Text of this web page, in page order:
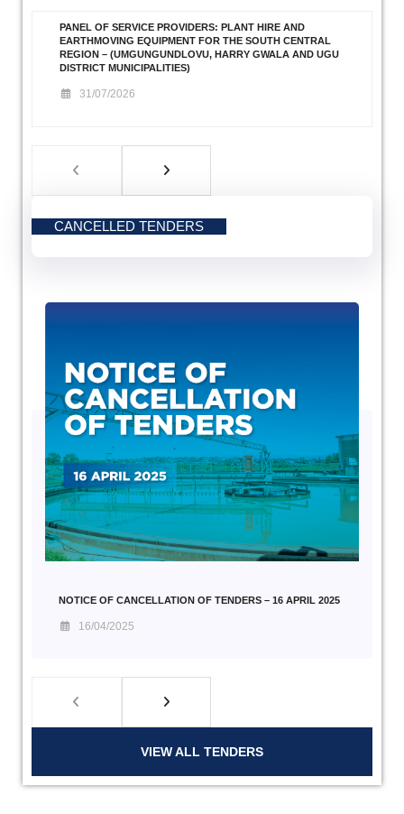
PANEL OF SERVICE PROVIDERS: PLANT HIRE AND
EARTHMOVING EQUIPMENT FOR THE SOUTH CENTRAL
REGION – (UMGUNGUNDLOVU, HARRY GWALA AND UGU
DISTRICT MUNICIPALITIES)
31/07/2026
CANCELLED TENDERS
NOTICE OF CANCELLATION OF TENDERS – 16 APRIL 2025
16/04/2025
VIEW ALL TENDERS